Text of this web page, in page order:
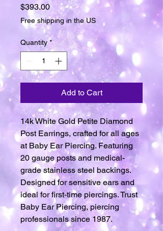
$393.00Price
Free shipping in the US
Quantity *
Add to Cart
14k White Gold Petite Diamond
Post Earrings, crafted for all ages
at Baby Ear Piercing. Featuring
20 gauge posts and medical-
grade stainless steel backings.
Designed for sensitive ears and
ideal for first-time piercings. Trust
Baby Ear Piercing, piercing
professionals since 1987.